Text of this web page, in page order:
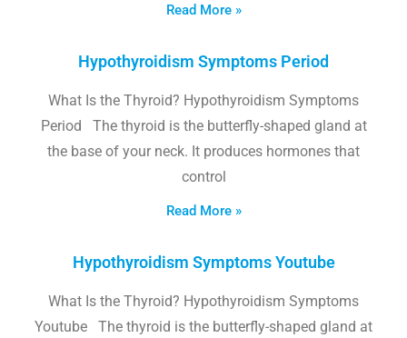
Read More »
Hypothyroidism Symptoms Period
What Is the Thyroid? Hypothyroidism Symptoms
Period The thyroid is the butterfly-shaped gland at
the base of your neck. It produces hormones that
control
Read More »
Hypothyroidism Symptoms Youtube
What Is the Thyroid? Hypothyroidism Symptoms
Youtube The thyroid is the butterfly-shaped gland at